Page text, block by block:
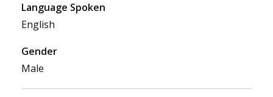
Language Spoken
English
Gender
Male